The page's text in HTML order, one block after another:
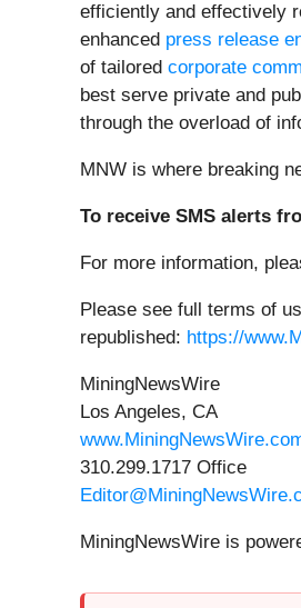
efficiently and effectively
enhanced press release
of tailored corporate
best serve private and
through the overload of
MNW is where breaking
To receive SMS alerts
For more information,
Please see full terms of
republished: https://
MiningNewsWire
Los Angeles, CA
310.299.1717 Office
MiningNewsWire is